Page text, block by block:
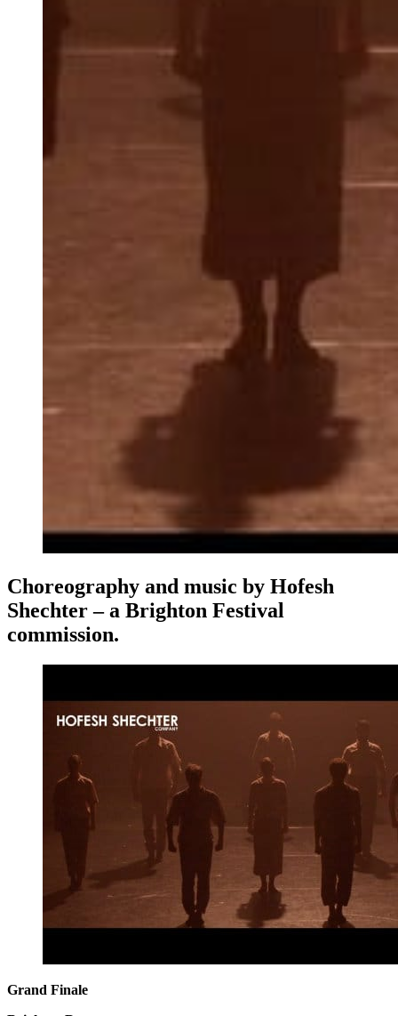
Choreography and music by Hofesh
Shechter – a Brighton Festival
commission.
Grand Finale